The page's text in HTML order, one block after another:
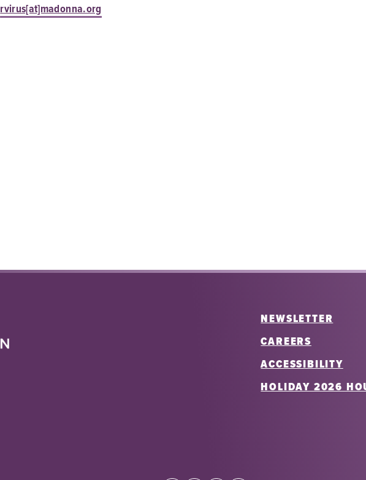
rvirus[at]madonna.org
NEWSLETTER
CAREERS
ACCESSIBILITY
HOLIDAY 2026